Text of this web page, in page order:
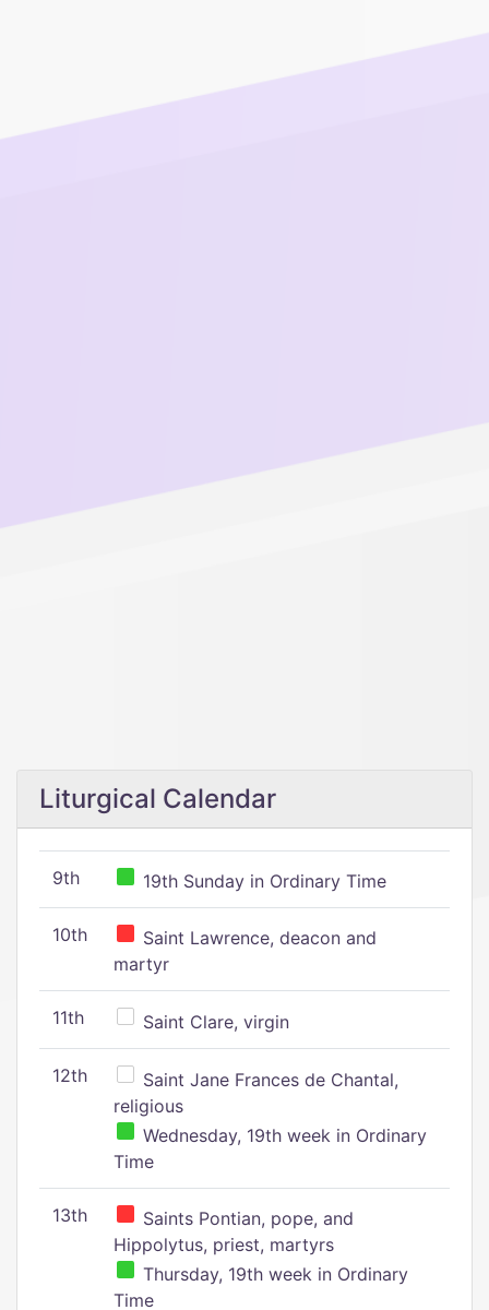
Liturgical Calendar
9th 19th Sunday in Ordinary Time
10th
Saint Lawrence, deacon and
martyr
11th Saint Clare, virgin
12th
Saint Jane Frances de Chantal,
religious
Wednesday, 19th week in Ordinary
Time
13th
Saints Pontian, pope, and
Hippolytus, priest, martyrs
Thursday, 19th week in Ordinary
Time